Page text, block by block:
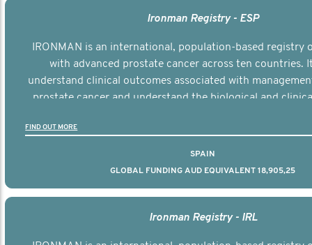
Ironman Registry - ESP
IRONMAN is an international, population-based registry
with advanced prostate cancer across ten countries.
understand clinical outcomes associated with
prostate cancer and understand the biological and
FIND OUT MORE
SPAIN
GLOBAL FUNDING AUD EQUIVALENT 18,905,25
Ironman Registry - IRL